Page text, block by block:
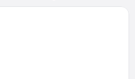
Wyndham Chattanooga - Lookout